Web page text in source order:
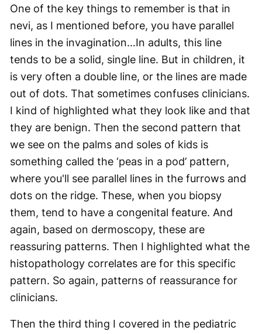
One of the key things to remember is that in
nevi, as I mentioned before, you have parallel
lines in the invagination…In adults, this line
tends to be a solid, single line. But in children, it
is very often a double line, or the lines are made
out of dots. That sometimes confuses clinicians.
I kind of highlighted what they look like and that
they are benign. Then the second pattern that
we see on the palms and soles of kids is
something called the ‘peas in a pod’ pattern,
where you'll see parallel lines in the furrows and
dots on the ridge. These, when you biopsy
them, tend to have a congenital feature. And
again, based on dermoscopy, these are
reassuring patterns. Then I highlighted what the
histopathology correlates are for this specific
pattern. So again, patterns of reassurance for
clinicians.
Then the third thing I covered in the pediatric